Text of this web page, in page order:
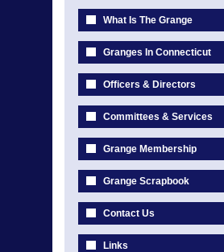
What Is The Grange
Granges In Connecticut
Officers & Directors
Committees & Services
Grange Membership
Grange Scrapbook
Contact Us
Links